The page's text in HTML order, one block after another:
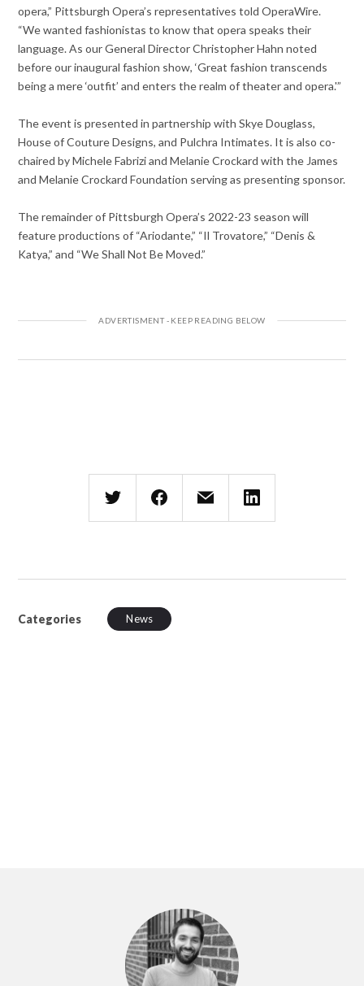
opera,” Pittsburgh Opera’s representatives told OperaWire.
“We wanted fashionistas to know that opera speaks their
language. As our General Director Christopher Hahn noted
before our inaugural fashion show, ‘Great fashion transcends
being a mere ‘outfit’ and enters the realm of theater and opera.'”
The event is presented in partnership with Skye Douglass,
House of Couture Designs, and Pulchra Intimates. It is also co-
chaired by Michele Fabrizi and Melanie Crockard with the James
and Melanie Crockard Foundation serving as presenting sponsor.
The remainder of Pittsburgh Opera’s 2022-23 season will
feature productions of “Ariodante,” “Il Trovatore,” “Denis &
Katya,” and “We Shall Not Be Moved.”
Categories News